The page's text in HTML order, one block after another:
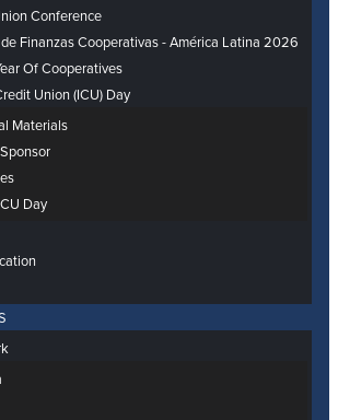
Conference
Finanzas Cooperativas - América Latina 2026
Of Cooperatives
Union (ICU) Day
Materials
Day